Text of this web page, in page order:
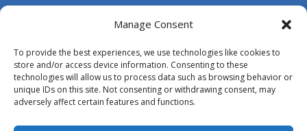
Manage Consent
To provide the best experiences, we use technologies like cookies to
store and/or access device information. Consenting to these
technologies will allow us to process data such as browsing behavior or
unique IDs on this site. Not consenting or withdrawing consent, may
adversely affect certain features and functions.
About Us
DMCA
Opt-out preferences
Privacy Policy